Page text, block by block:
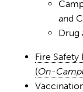
and
Drug
Fire Safety
(On-